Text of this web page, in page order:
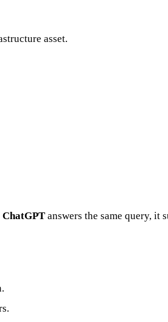
asset.
ChatGPT answers the same query, it